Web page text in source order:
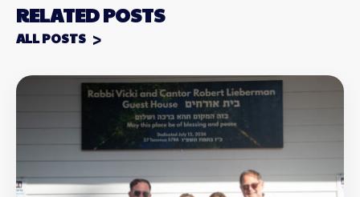
RELATED POSTS
ALL POSTS